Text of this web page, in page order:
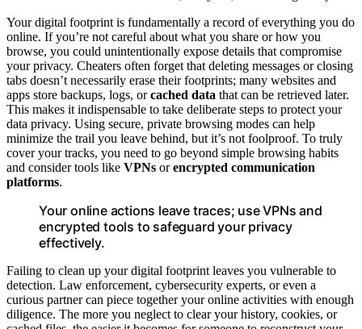
Your digital footprint is fundamentally a record of everything you do
online. If you’re not careful about what you share or how you
browse, you could unintentionally expose details that compromise
your privacy. Cheaters often forget that deleting messages or closing
tabs doesn’t necessarily erase their footprints; many websites and
apps store backups, logs, orcached data that can be retrieved later.
This makes it indispensable to take deliberate steps to protect your
data privacy. Using secure, private browsing modes can help
minimize the trail you leave behind, but it’s not foolproof. To truly
cover your tracks, you need to go beyond simple browsing habits
and consider tools like VPNs orencrypted communication
platforms.
Your online actions leave traces; use VPNs and
encrypted tools to safeguard your privacy
effectively.
Failing to clean up your digital footprint leaves you vulnerable to
detection. Law enforcement, cybersecurity experts, or even a
curious partner can piece together your online activities with enough
diligence. The more you neglect to clear your history, cookies, or